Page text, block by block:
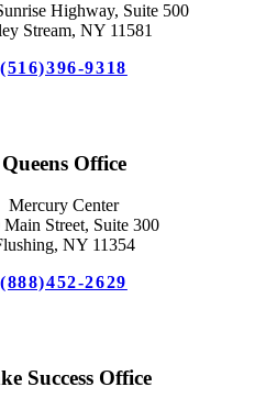
Highway, Suite 500
Stream, NY 11581
(516)396-9318
Queens Office
Mercury Center
Main Street, Suite 300
NY 11354
(888)452-2629
Success Office